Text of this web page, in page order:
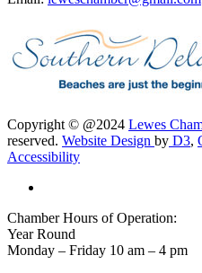
Copyright © @2024 Lewes
reserved. Website Design by D3,
Accessibility
Chamber Hours of Operation:
Year Round
Monday – Friday 10 am – 4 pm